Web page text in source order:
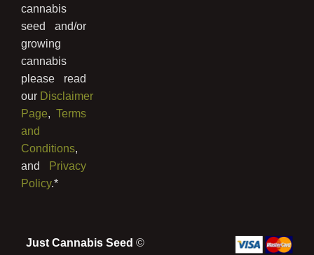
cannabis
seed and/or
growing
cannabis
please read
our Disclaimer
Page,Terms
and
Conditions,
and Privacy
Policy.*
Just Cannabis Seed ©